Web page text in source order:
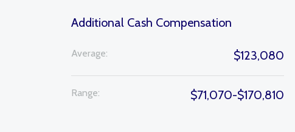
Additional Cash Compensation
Average: $123,080
Range: $71,070-$170,810